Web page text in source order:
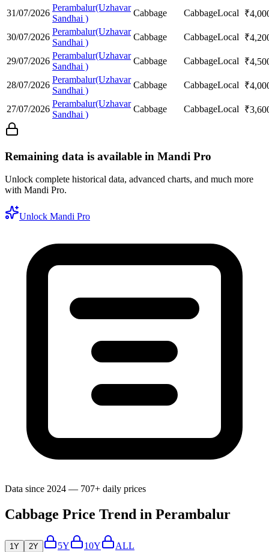
31/07/2026
Perambalur(Uzhavar
Sandhai )
Cabbage CabbageLocal ₹
30/07/2026
Perambalur(Uzhavar
Sandhai )
Cabbage CabbageLocal ₹
29/07/2026
Perambalur(Uzhavar
Sandhai )
Cabbage CabbageLocal ₹
28/07/2026
Perambalur(Uzhavar
Sandhai )
Cabbage CabbageLocal ₹
27/07/2026
Perambalur(Uzhavar
Sandhai )
Cabbage CabbageLocal ₹
Remaining data is available in Mandi Pro
Unlock complete historical data, advanced charts, and much more
with Mandi Pro.
Unlock Mandi Pro
Data since 2024 — 707+ daily prices
Cabbage Price Trend in Perambalur
1Y 2Y 5Y 10Y ALL